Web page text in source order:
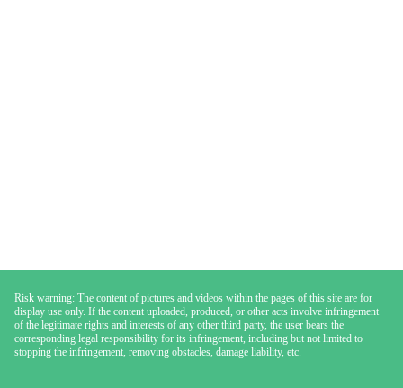
Risk warning: The content of pictures and videos within the pages of this site are for
display use only. If the content uploaded, produced, or other acts involve infringement
of the legitimate rights and interests of any other third party, the user bears the
corresponding legal responsibility for its infringement, including but not limited to
stopping the infringement, removing obstacles, damage liability, etc.